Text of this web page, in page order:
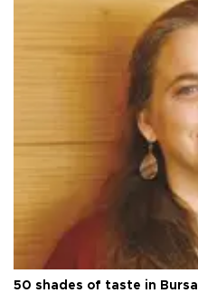
50 shades of taste in Bursa